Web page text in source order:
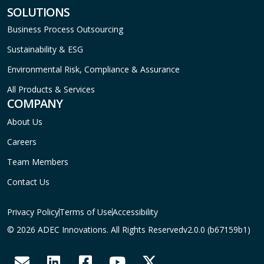
SOLUTIONS
Business Process Outsourcing
Sustainability & ESG
Environmental Risk, Compliance & Assurance
All Products & Services
COMPANY
About Us
Careers
Team Members
Contact Us
Privacy PolicyTerms of UseAccessibility
© 2026 ADEC Innovations. All Rights Reservedv2.0.0 (b67159b1)